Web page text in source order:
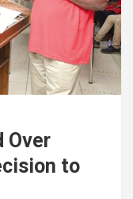
Over
to